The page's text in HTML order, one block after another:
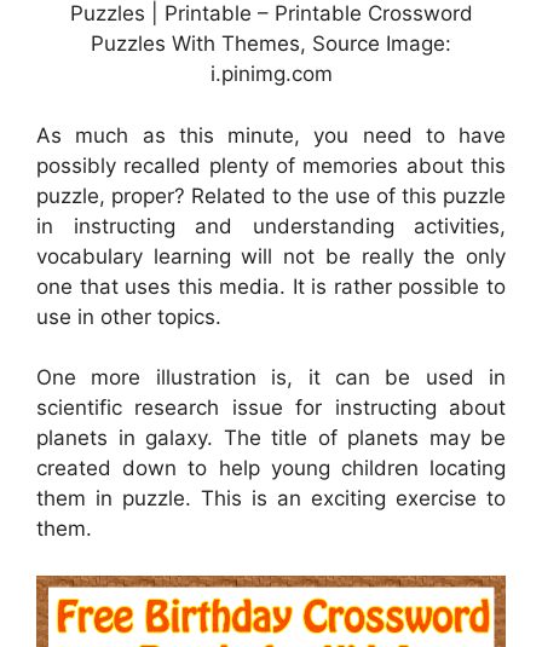
Puzzles | Printable – Printable Crossword
Puzzles With Themes, Source Image:
i.pinimg.com
As much as this minute, you need to have
possibly recalled plenty of memories about this
puzzle, proper? Related to the use of this puzzle
in instructing and understanding activities,
vocabulary learning will not be really the only
one that uses this media. It is rather possible to
use in other topics.
One more illustration is, it can be used in
scientific research issue for instructing about
planets in galaxy. The title of planets may be
created down to help young children locating
them in puzzle. This is an exciting exercise to
them.